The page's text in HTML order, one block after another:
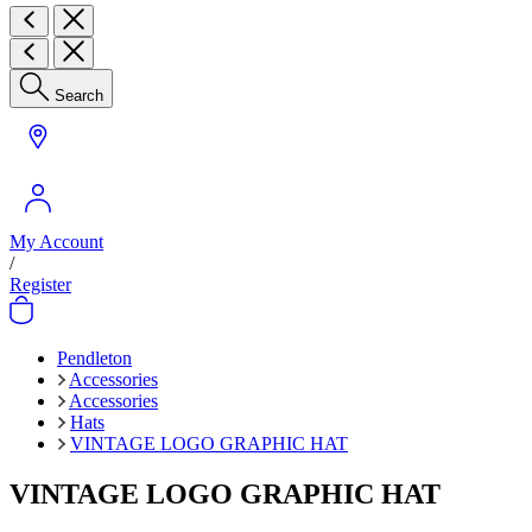
Search
My Account
/
Register
Pendleton
Accessories
Accessories
Hats
VINTAGE LOGO GRAPHIC HAT
VINTAGE LOGO GRAPHIC HAT